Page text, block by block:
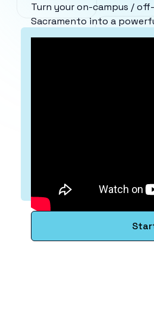
Turn your on-campus /
Sacramento into a